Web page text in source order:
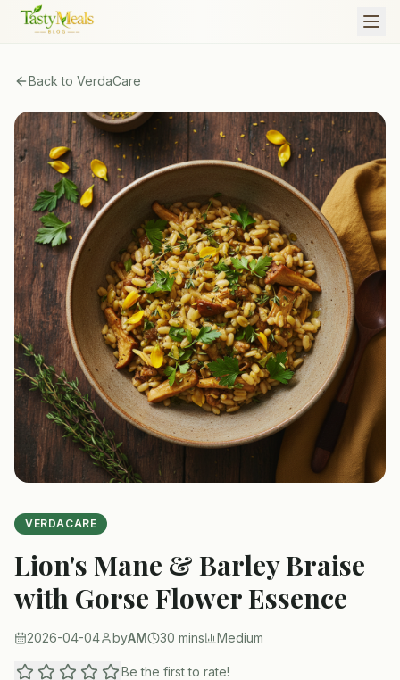
Back to VerdaCare
VERDACARE
Lion's Mane & Barley Braise
with Gorse Flower Essence
2026-04-04 byAM 30 mins Medium
Be the first to rate!